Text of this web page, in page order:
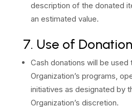
description of the donated
an estimated value.
7. Use of
Cash donations will be used
Organization’s programs,
initiatives as designated by
Organization’s discretion.